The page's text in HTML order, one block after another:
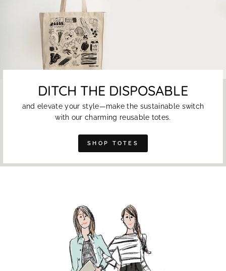
DITCH THE DISPOSABLE
and elevate your style—make the sustainable switch
with our charming reusable totes.
SHOP TOTES